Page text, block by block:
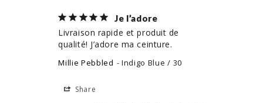
Je l’adore
Livraison rapide et produit de
qualité! J’adore ma ceinture.
Millie Pebbled Indigo Blue / 30
Share